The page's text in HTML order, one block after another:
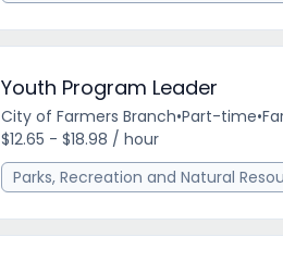
Youth Program Leader
City of Farmers Branch•Part-time•
$12.65 - $18.98 / hour
Parks, Recreation and Natural